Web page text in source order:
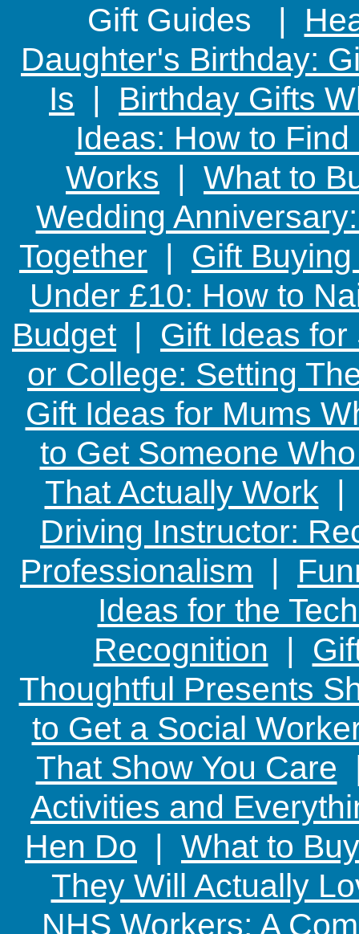
Gift Guides |
Daughter's Birthday:
Is | Birthday Gifts
Ideas: How to
Works | What to
Wedding
Together | Gift
Under £10: How to
Budget| Gift Ideas
or College: Setting
Gift Ideas for Mums
to Get Someone
That Actually Work
Driving Instructor:
Professionalism |
Ideas for the
Recognition |
Thoughtful Presents
to Get a Social
That Show You Care
Activities and
Hen Do | What to
They Will Actually
NHS Workers: A